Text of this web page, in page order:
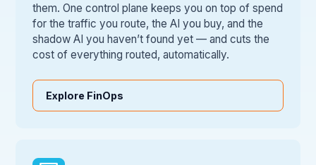
them. One control plane keeps you on top of spend
for the traffic you route, the AI you buy, and the
shadow AI you haven’t found yet — and cuts the
cost of everything routed, automatically.
Explore FinOps